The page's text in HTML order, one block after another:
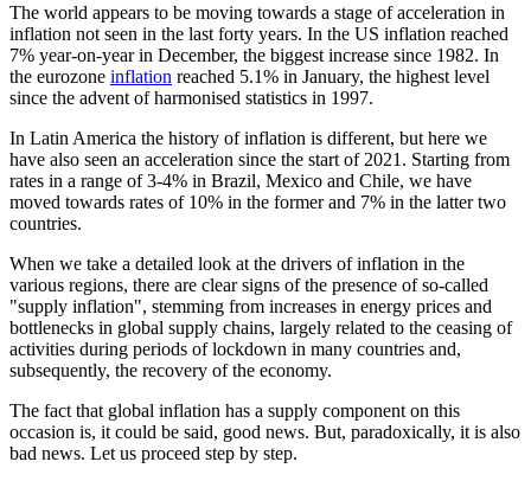
The world appears to be moving towards a stage of acceleration in
inflation not seen in the last forty years. In the US inflation reached
7% year-on-year in December, the biggest increase since 1982. In
the eurozone inflation reached 5.1% in January, the highest level
since the advent of harmonised statistics in 1997.
In Latin America the history of inflation is different, but here we
have also seen an acceleration since the start of 2021. Starting from
rates in a range of 3-4% in Brazil, Mexico and Chile, we have
moved towards rates of 10% in the former and 7% in the latter two
countries.
When we take a detailed look at the drivers of inflation in the
various regions, there are clear signs of the presence of so-called
"supply inflation", stemming from increases in energy prices and
bottlenecks in global supply chains, largely related to the ceasing of
activities during periods of lockdown in many countries and,
subsequently, the recovery of the economy.
The fact that global inflation has a supply component on this
occasion is, it could be said, good news. But, paradoxically, it is also
bad news. Let us proceed step by step.